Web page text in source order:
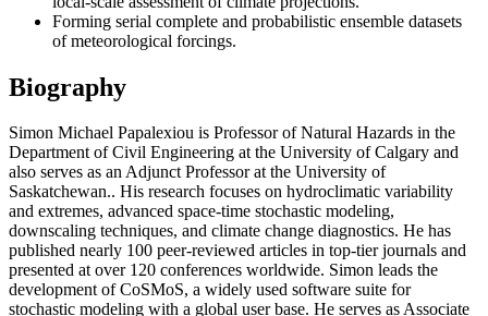
Forming serial complete and probabilistic ensemble datasets
of meteorological forcings.
Biography
Simon Michael Papalexiou is Professor of Natural Hazards in the
Department of Civil Engineering at the University of Calgary and
also serves as an Adjunct Professor at the University of
Saskatchewan.. His research focuses on hydroclimatic variability
and extremes, advanced space-time stochastic modeling,
downscaling techniques, and climate change diagnostics. He has
published nearly 100 peer-reviewed articles in top-tier journals and
presented at over 120 conferences worldwide. Simon leads the
development of CoSMoS, a widely used software suite for
stochastic modeling with a global user base. He serves as Associate